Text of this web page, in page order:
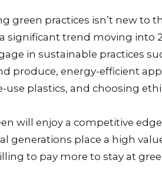
green practices isn’t new to
significant trend moving into
in sustainable practices
produce, energy-efficient
use plastics, and choosing
will enjoy a competitive
generations place a high
to pay more to stay at